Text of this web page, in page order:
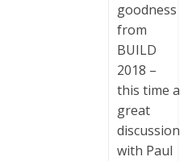
goodness
from
BUILD
2018 –
this time a
great
discussion
with Paul